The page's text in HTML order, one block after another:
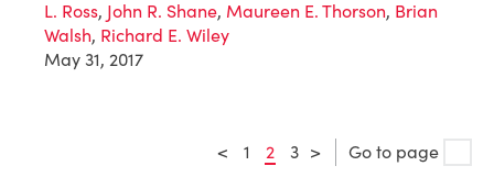
L. Ross, John R. Shane, Maureen E. Thorson, Brian
Walsh, Richard E. Wiley
May 31, 2017
< 1 2 3 > Go to page